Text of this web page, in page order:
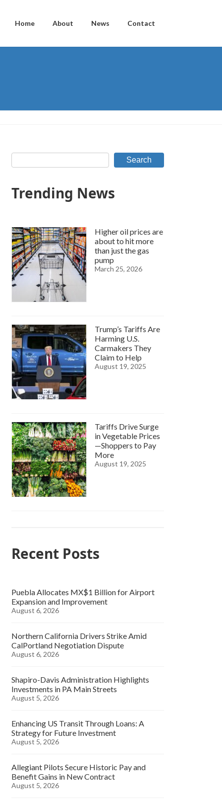
Home About News Contact
Search
Trending News
Higher oil prices are
about to hit more
than just the gas
pump
March 25, 2026
Trump’s Tariffs Are
Harming U.S.
Carmakers They
Claim to Help
August 19, 2025
Tariffs Drive Surge
in Vegetable Prices
—Shoppers to Pay
More
August 19, 2025
Recent Posts
Puebla Allocates MX$1 Billion for Airport
Expansion and Improvement
August 6, 2026
Northern California Drivers Strike Amid
CalPortland Negotiation Dispute
August 6, 2026
Shapiro-Davis Administration Highlights
Investments in PA Main Streets
August 5, 2026
Enhancing US Transit Through Loans: A
Strategy for Future Investment
August 5, 2026
Allegiant Pilots Secure Historic Pay and
Benefit Gains in New Contract
August 5, 2026